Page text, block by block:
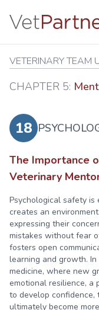
VETERINARY TEAM
CHAPTER 5:
18
The Importance
Veterinary
Psychological safety
creates an
expressing their
mistakes without fear
fosters open
learning and growth.
medicine, where new
emotional resilience, a
to develop confidence,
ultimately become